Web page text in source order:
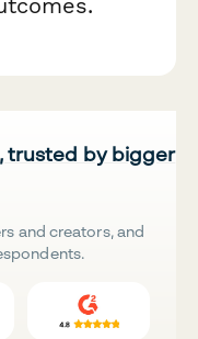
trusted by bigger
and creators, and